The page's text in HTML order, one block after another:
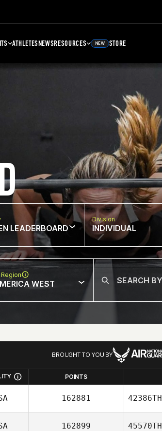
ATHLETESNEWSRESOURCES NEW STORE
LEADERBOARD
Division
INDIVIDUAL
WEST
BROUGHT TO YOU BY
POINTS
162881 42386TH
162899 45570TH